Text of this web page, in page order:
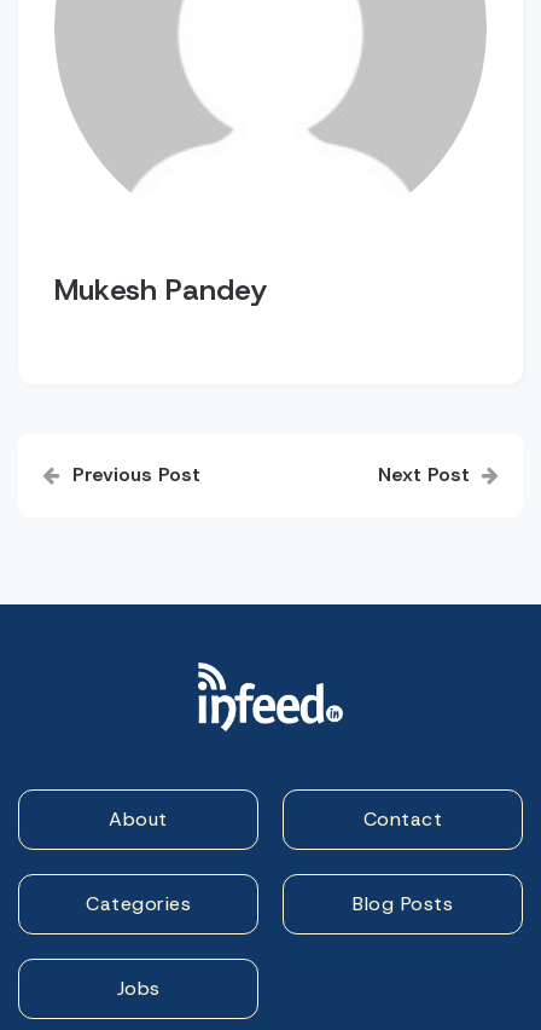
Mukesh Pandey
navigation
Previous Post Next Post
About Contact
Categories Blog Posts
Jobs